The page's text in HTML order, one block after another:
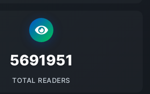
5691951
TOTAL READERS